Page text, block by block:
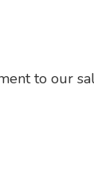
to our